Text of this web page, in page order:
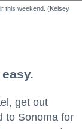
this weekend. (Kelsey
get out
to Sonoma for